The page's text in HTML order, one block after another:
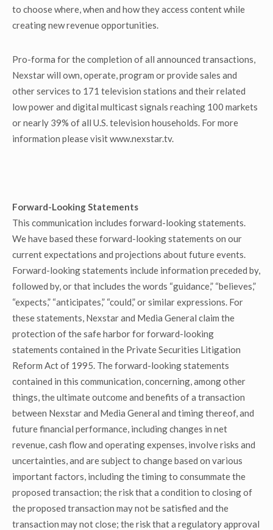
to choose where, when and how they access content while
creating new revenue opportunities.
Pro-forma for the completion of all announced transactions,
Nexstar will own, operate, program or provide sales and
other services to 171 television stations and their related
low power and digital multicast signals reaching 100 markets
or nearly 39% of all U.S. television households. For more
information please visit www.nexstar.tv.
Forward-Looking Statements
This communication includes forward-looking statements.
We have based these forward-looking statements on our
current expectations and projections about future events.
Forward-looking statements include information preceded by,
followed by, or that includes the words “guidance,” “believes,”
“expects,” “anticipates,” “could,” or similar expressions. For
these statements, Nexstar and Media General claim the
protection of the safe harbor for forward-looking
statements contained in the Private Securities Litigation
Reform Act of 1995. The forward-looking statements
contained in this communication, concerning, among other
things, the ultimate outcome and benefits of a transaction
between Nexstar and Media General and timing thereof, and
future financial performance, including changes in net
revenue, cash flow and operating expenses, involve risks and
uncertainties, and are subject to change based on various
important factors, including the timing to consummate the
proposed transaction; the risk that a condition to closing of
the proposed transaction may not be satisfied and the
transaction may not close; the risk that a regulatory approval